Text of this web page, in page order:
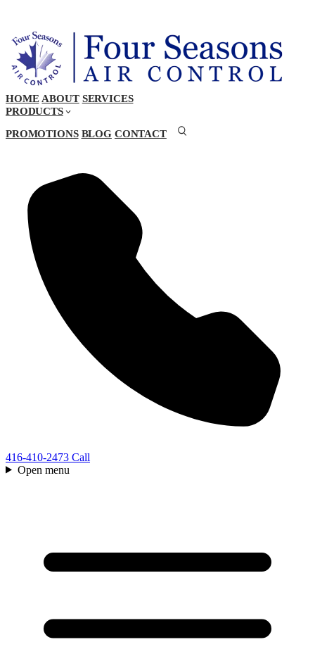
HOME ABOUT SERVICES
PRODUCTS
PROMOTIONS BLOG CONTACT
416-410-2473 Call
Open menu